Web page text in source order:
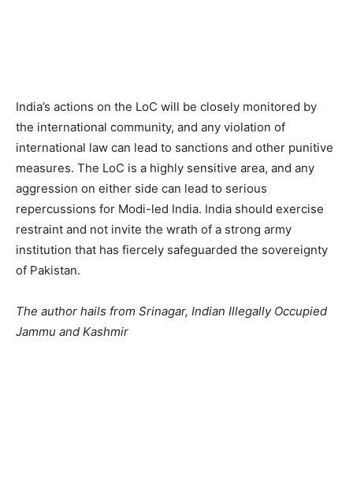
India’s actions on the LoC will be closely monitored by
the international community, and any violation of
international law can lead to sanctions and other punitive
measures. The LoC is a highly sensitive area, and any
aggression on either side can lead to serious
repercussions for Modi-led India. India should exercise
restraint and not invite the wrath of a strong army
institution that has fiercely safeguarded the sovereignty
of Pakistan.
The author hails from Srinagar, Indian Illegally Occupied
Jammu and Kashmir